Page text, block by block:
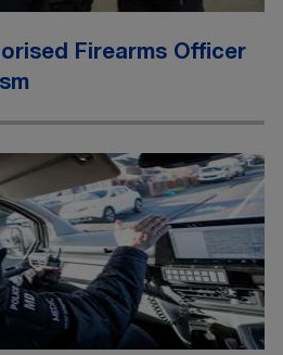
Firearms Officer